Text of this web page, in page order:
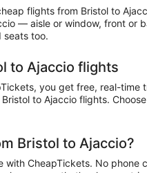
flights from Bristol to
— aisle or window, front
seats too.
to Ajaccio flights
you get free, real-
to Ajaccio flights.
Bristol to Ajaccio?
CheapTickets. No